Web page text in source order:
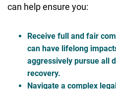
can help ensure you:
Receive full and fair
can have lifelong
aggressively pursue all
recovery.
Navigate a complex